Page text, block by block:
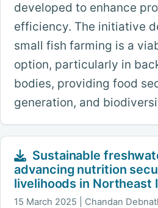
developed to enhance
efficiency. The initiative
small fish farming is a
option, particularly in
bodies, providing food
generation, and
Sustainable
advancing nutrition
livelihoods in Northeast
15 March 2025
Chandan